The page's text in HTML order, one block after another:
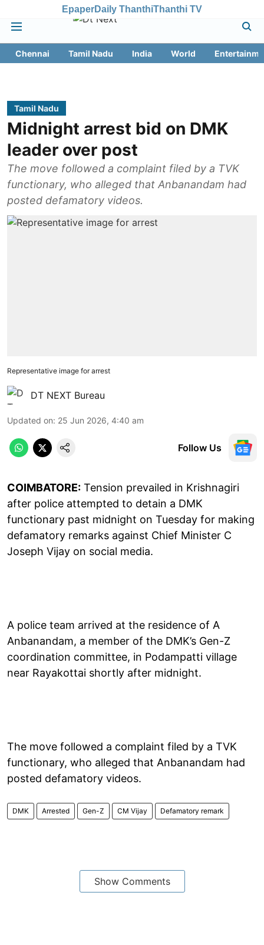
EpaperDaily ThanthiThanthi TV
Chennai Tamil Nadu India World
Tamil Nadu
Midnight arrest bid on DMK
leader over post
The move followed a complaint filed by a TVK
functionary, who alleged that Anbanandam had
posted defamatory videos.
Representative image for arrest
DT NEXT Bureau
Updated on: 25 Jun 2026, 4:40 am
Follow Us
COIMBATORE: Tension prevailed in Krishnagiri
after police attempted to detain a DMK
functionary past midnight on Tuesday for making
defamatory remarks against Chief Minister C
Joseph Vijay on social media.
A police team arrived at the residence of A
Anbanandam, a member of the DMK’s Gen-Z
coordination committee, in Podampatti village
near Rayakottai shortly after midnight.
The move followed a complaint filed by a TVK
functionary, who alleged that Anbanandam had
posted defamatory videos.
DMK Arrested Gen-Z CM Vijay Defamatory remark
Show Comments